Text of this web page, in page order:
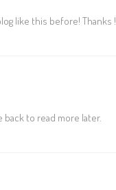
like this before! Thanks !
back to read more later.